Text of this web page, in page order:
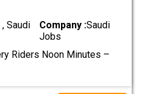
Saudi
Company :Saudi
Jobs
Riders Noon Minutes –